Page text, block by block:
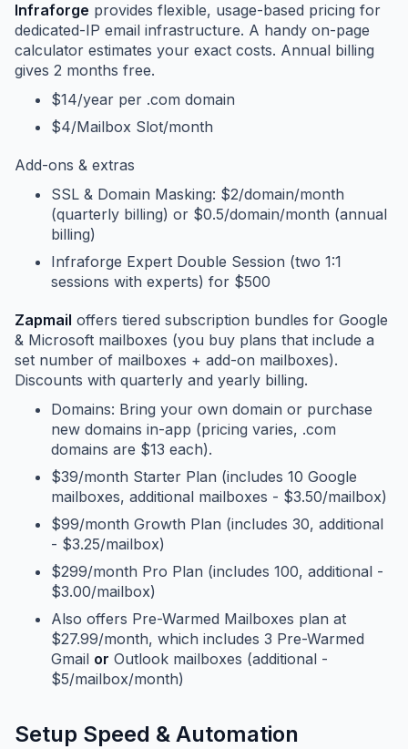
Infraforge provides flexible, usage-based pricing for
dedicated-IP email infrastructure. A handy on-page
calculator estimates your exact costs. Annual billing
gives 2 months free.
$14/year per .com domain
$4/Mailbox Slot/month
Add-ons & extras
SSL & Domain Masking: $2/domain/month
(quarterly billing) or $0.5/domain/month (annual
billing)
Infraforge Expert Double Session (two 1:1
sessions with experts) for $500
Zapmail offers tiered subscription bundles for Google
& Microsoft mailboxes (you buy plans that include a
set number of mailboxes + add-on mailboxes).
Discounts with quarterly and yearly billing.
Domains: Bring your own domain or purchase
new domains in-app (pricing varies, .com
domains are $13 each).
$39/month Starter Plan (includes 10 Google
mailboxes, additional mailboxes - $3.50/mailbox)
$99/month Growth Plan (includes 30, additional
- $3.25/mailbox)
$299/month Pro Plan (includes 100, additional -
$3.00/mailbox)
Also offers Pre-Warmed Mailboxes plan at
$27.99/month, which includes 3 Pre-Warmed
Gmail or Outlook mailboxes (additional -
$5/mailbox/month)
Setup Speed & Automation